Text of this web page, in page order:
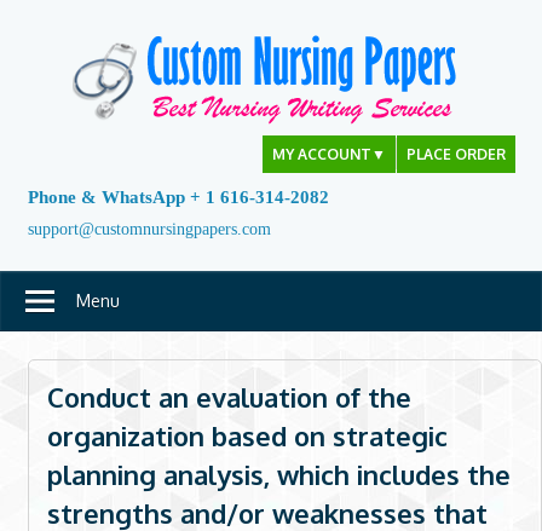
MY ACCOUNT ▼ PLACE ORDER
Phone & WhatsApp + 1 616-314-2082
support@customnursingpapers.com
Menu
Conduct an evaluation of the
organization based on strategic
planning analysis, which includes the
strengths and/or weaknesses that